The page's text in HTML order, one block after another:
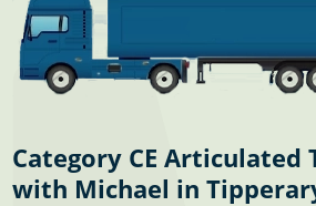
Category CE Articulated
with Michael in